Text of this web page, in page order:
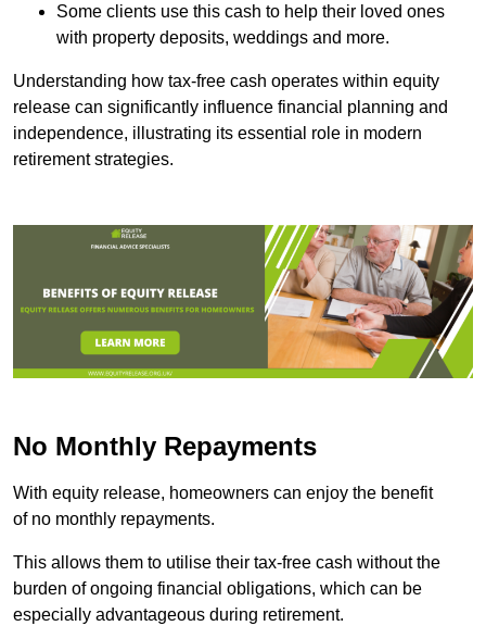
Some clients use this cash to help their loved ones
with property deposits, weddings and more.
Understanding how tax-free cash operates within equity
release can significantly influence financial planning and
independence, illustrating its essential role in modern
retirement strategies.
No Monthly Repayments
With equity release, homeowners can enjoy the benefit
of no monthly repayments.
This allows them to utilise their tax-free cash without the
burden of ongoing financial obligations, which can be
especially advantageous during retirement.